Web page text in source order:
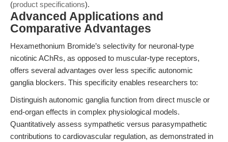
(product specifications).
Advanced Applications and
Comparative Advantages
Hexamethonium Bromide’s selectivity for neuronal-type
nicotinic AChRs, as opposed to muscular-type receptors,
offers several advantages over less specific autonomic
ganglia blockers. This specificity enables researchers to:
Distinguish autonomic ganglia function from direct muscle or
end-organ effects in complex physiological models.
Quantitatively assess sympathetic versus parasympathetic
contributions to cardiovascular regulation, as demonstrated in